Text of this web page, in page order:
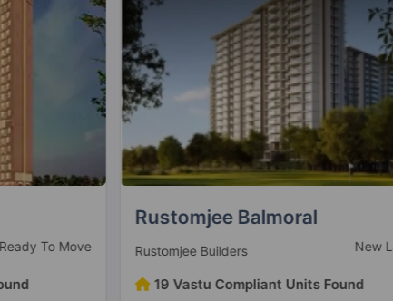
Rustomjee Balmoral
Rustomjee Builders
19 Vastu Compliant Units Found